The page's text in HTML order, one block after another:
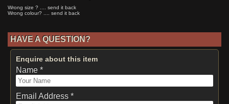
Wrong size ? .... send it back
Wrong colour? .... send it back
HAVE A QUESTION?
Enquire about this item
Name *
Email Address *